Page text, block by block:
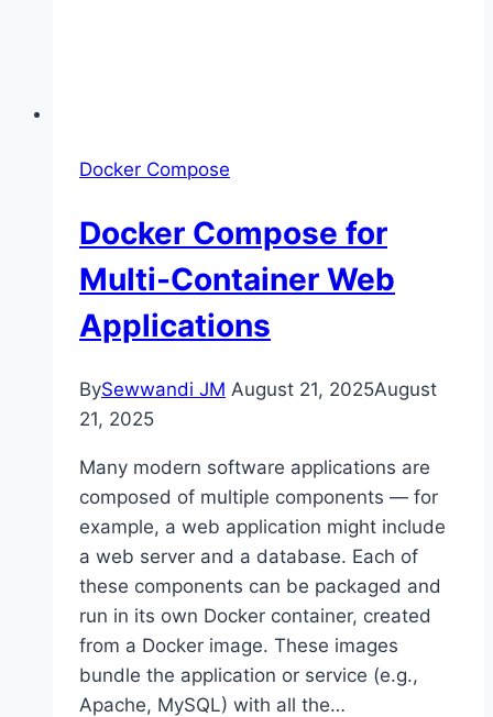
Docker Compose
Docker Compose for
Multi-Container Web
Applications
BySewwandi JM August 21, 2025August
21, 2025
Many modern software applications are
composed of multiple components — for
example, a web application might include
a web server and a database. Each of
these components can be packaged and
run in its own Docker container, created
from a Docker image. These images
bundle the application or service (e.g.,
Apache, MySQL) with all the…